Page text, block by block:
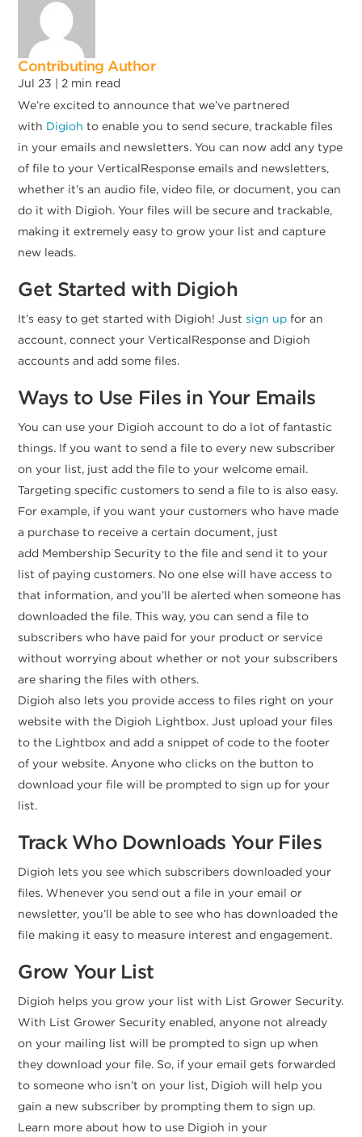
Contributing Author
Jul 23 | 2 min read
We’re excited to announce that we’ve partnered
with Digioh to enable you to send secure, trackable files
in your emails and newsletters. You can now add any type
of file to your VerticalResponse emails and newsletters,
whether it’s an audio file, video file, or document, you can
do it with Digioh. Your files will be secure and trackable,
making it extremely easy to grow your list and capture
new leads.
Get Started with Digioh
It’s easy to get started with Digioh! Just sign up for an
account, connect your VerticalResponse and Digioh
accounts and add some files.
Ways to Use Files in Your Emails
You can use your Digioh account to do a lot of fantastic
things. If you want to send a file to every new subscriber
on your list, just add the file to your welcome email.
Targeting specific customers to send a file to is also easy.
For example, if you want your customers who have made
a purchase to receive a certain document, just
add Membership Security to the file and send it to your
list of paying customers. No one else will have access to
that information, and you’ll be alerted when someone has
downloaded the file. This way, you can send a file to
subscribers who have paid for your product or service
without worrying about whether or not your subscribers
are sharing the files with others.
Digioh also lets you provide access to files right on your
website with the Digioh Lightbox. Just upload your files
to the Lightbox and add a snippet of code to the footer
of your website. Anyone who clicks on the button to
download your file will be prompted to sign up for your
list.
Track Who Downloads Your Files
Digioh lets you see which subscribers downloaded your
files. Whenever you send out a file in your email or
newsletter, you’ll be able to see who has downloaded the
file making it easy to measure interest and engagement.
Grow Your List
Digioh helps you grow your list with List Grower Security.
With List Grower Security enabled, anyone not already
on your mailing list will be prompted to sign up when
they download your file. So, if your email gets forwarded
to someone who isn’t on your list, Digioh will help you
gain a new subscriber by prompting them to sign up.
Learn more about how to use Digioh in your